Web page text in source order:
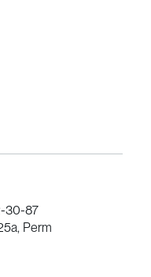
30-87
Perm